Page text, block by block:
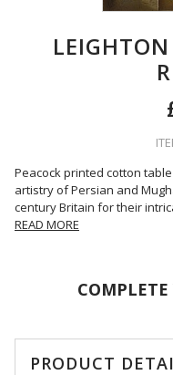
Peacock printed cotton
artistry of Persian and
century Britain for their
READ MORE
PRODUCT